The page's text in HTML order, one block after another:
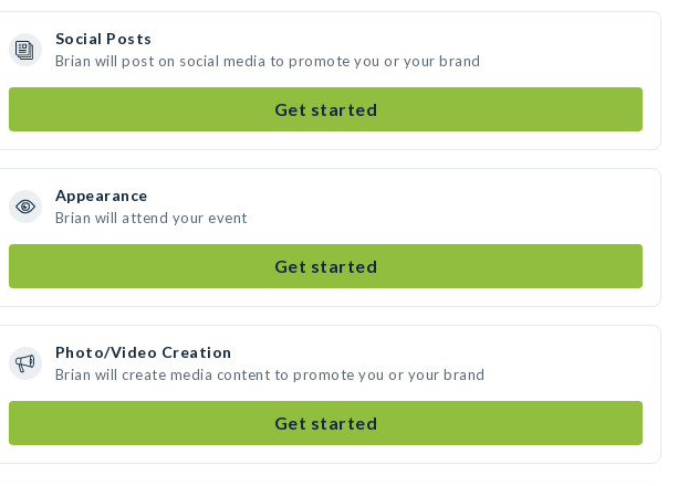
Social Posts
Brian will post on social media to promote you or your brand
Get started
Appearance
Brian will attend your event
Get started
Photo/Video Creation
Brian will create media content to promote you or your brand
Get started